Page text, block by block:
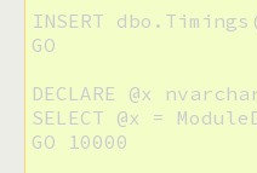
INSERT
GO
DECLARE @x
SELECT @x =
GO 10000